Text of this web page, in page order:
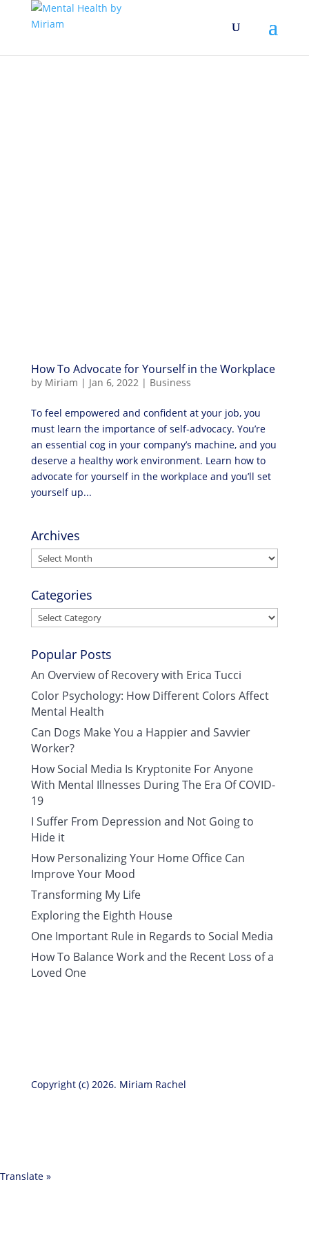
How To Advocate for Yourself in the Workplace
by Miriam | Jan 6, 2022| Business
To feel empowered and confident at your job, you
must learn the importance of self-advocacy. You’re
an essential cog in your company’s machine, and you
deserve a healthy work environment. Learn how to
advocate for yourself in the workplace and you’ll set
yourself up...
Archives
Archives
Categories
Categories
Popular Posts
An Overview of Recovery with Erica Tucci
Color Psychology: How Different Colors Affect
Mental Health
Can Dogs Make You a Happier and Savvier
Worker?
How Social Media Is Kryptonite For Anyone
With Mental Illnesses During The Era Of COVID-
19
I Suffer From Depression and Not Going to
Hide it
How Personalizing Your Home Office Can
Improve Your Mood
Transforming My Life
Exploring the Eighth House
One Important Rule in Regards to Social Media
How To Balance Work and the Recent Loss of a
Loved One
Copyright (c) 2026. Miriam Rachel
Translate »